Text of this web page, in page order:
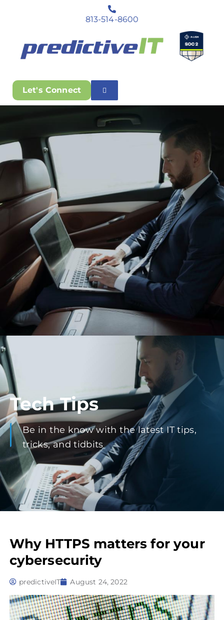
813-514-8600
Let's Connect
Tech Tips
Be in the know with the latest IT tips,
tricks, and tidbits
Why HTTPS matters for your
cybersecurity
predictiveIT August 24, 2022